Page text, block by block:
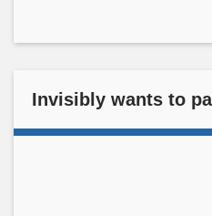
Invisibly wants to